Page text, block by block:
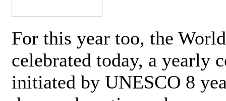
For this year too, the
celebrated today, a yearly
initiated by UNESCO 8